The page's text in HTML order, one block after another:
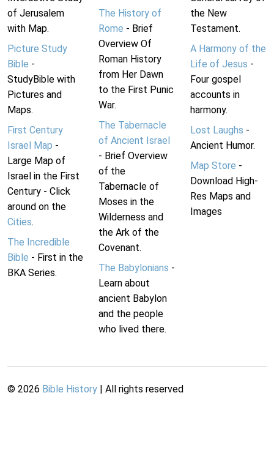
of Jerusalem
with Map.
Picture Study
Bible -
StudyBible with
Pictures and
Maps.
First Century
Israel Map -
Large Map of
Israel in the First
Century - Click
around on the
Cities.
The Incredible
Bible - First in the
BKA Series.
The History of
Rome - Brief
Overview Of
Roman History
from Her Dawn
to the First Punic
War.
The Tabernacle
of Ancient Israel
- Brief Overview
of the
Tabernacle of
Moses in the
Wilderness and
the Ark of the
Covenant.
The Babylonians -
Learn about
ancient Babylon
and the people
who lived there.
the New
Testament.
A Harmony of the
Life of Jesus -
Four gospel
accounts in
harmony.
Lost Laughs -
Ancient Humor.
Map Store -
Download High-
Res Maps and
Images
© 2026 Bible History | All rights reserved